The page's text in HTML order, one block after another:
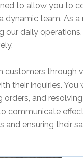
to allow you to
dynamic team. As
our daily
customers through
their inquiries.
and
communicate
and ensuring their